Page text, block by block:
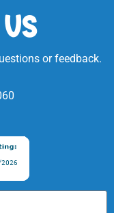
or feedback.